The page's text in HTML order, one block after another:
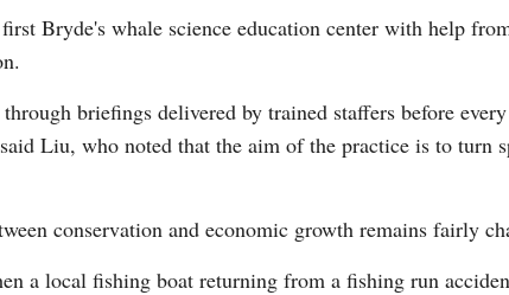
Bryde's whale science education center with help
briefings delivered by trained staffers before
Liu, who noted that the aim of the practice is to turn
conservation and economic growth remains fairly
a local fishing boat returning from a fishing run